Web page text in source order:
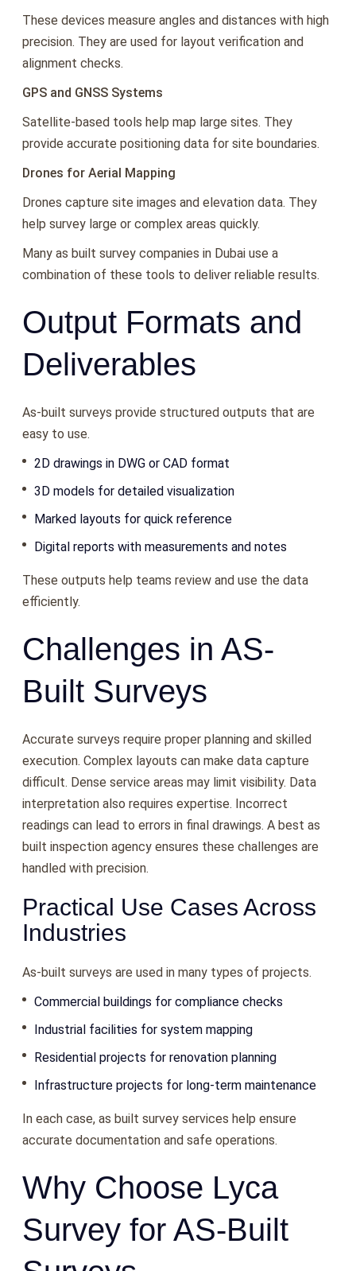
These devices measure angles and distances with high
precision. They are used for layout verification and
alignment checks.
GPS and GNSS Systems
Satellite-based tools help map large sites. They
provide accurate positioning data for site boundaries.
Drones for Aerial Mapping
Drones capture site images and elevation data. They
help survey large or complex areas quickly.
Many as built survey companies in Dubai use a
combination of these tools to deliver reliable results.
Output Formats and
Deliverables
As-built surveys provide structured outputs that are
easy to use.
2D drawings in DWG or CAD format
3D models for detailed visualization
Marked layouts for quick reference
Digital reports with measurements and notes
These outputs help teams review and use the data
efficiently.
Challenges in AS-
Built Surveys
Accurate surveys require proper planning and skilled
execution. Complex layouts can make data capture
difficult. Dense service areas may limit visibility. Data
interpretation also requires expertise. Incorrect
readings can lead to errors in final drawings. A best as
built inspection agency ensures these challenges are
handled with precision.
Practical Use Cases Across
Industries
As-built surveys are used in many types of projects.
Commercial buildings for compliance checks
Industrial facilities for system mapping
Residential projects for renovation planning
Infrastructure projects for long-term maintenance
In each case, as built survey services help ensure
accurate documentation and safe operations.
Why Choose Lyca
Survey for AS-Built